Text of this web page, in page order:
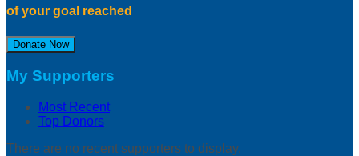
of your goal reached
Donate Now
My Supporters
Most Recent
Top Donors
There are no recent supporters to display.